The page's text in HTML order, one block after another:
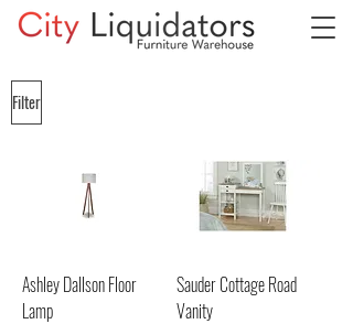
Filter
Ashley Dallson Floor
Lamp
Sauder Cottage Road
Vanity